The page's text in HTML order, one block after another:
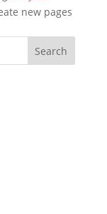
new pages
Search